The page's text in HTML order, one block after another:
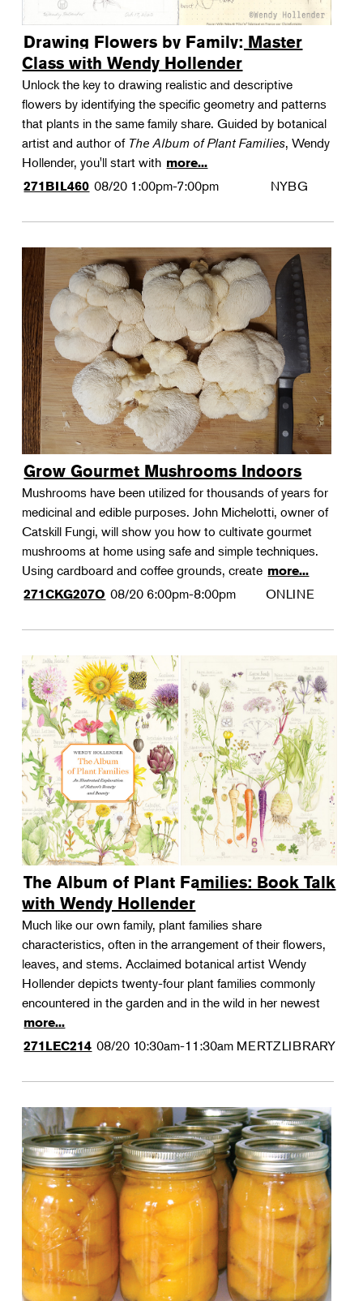
Drawing Flowers by Family: Master
Class with Wendy Hollender
Unlock the key to drawing realistic and descriptive
flowers by identifying the specific geometry and patterns
that plants in the same family share. Guided by botanical
artist and author of The Album of Plant Families, Wendy
Hollender, you'll start with more...
271BIL460 08/20 1:00pm-7:00pm NYBG
Grow Gourmet Mushrooms Indoors
Mushrooms have been utilized for thousands of years for
medicinal and edible purposes. John Michelotti, owner of
Catskill Fungi, will show you how to cultivate gourmet
mushrooms at home using safe and simple techniques.
Using cardboard and coffee grounds, create more...
271CKG207O 08/20 6:00pm-8:00pm ONLINE
The Album of Plant Families: Book Talk
with Wendy Hollender
Much like our own family, plant families share
characteristics, often in the arrangement of their flowers,
leaves, and stems. Acclaimed botanical artist Wendy
Hollender depicts twenty-four plant families commonly
encountered in the garden and in the wild in her newest
more...
271LEC214 08/20 10:30am-11:30am MERTZLIBRARY